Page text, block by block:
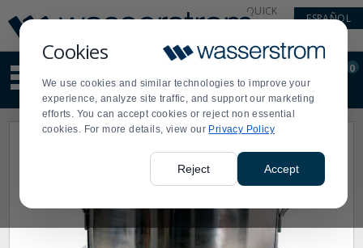
Cookies
We use cookies and similar technologies to improve your
experience, analyze site traffic, and support our marketing
efforts. You can accept cookies or reject non essential
cookies. For more details, view our Privacy Policy
Reject Accept
Update
Message
Order
Display
Updated
QUICK
ESPAÑOL
site
content
and
search
Order
0